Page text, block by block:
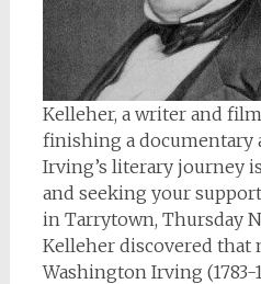
Kelleher, a writer and
finishing a documentary
Irving’s literary journey
and seeking your
in Tarrytown, Thursday
Kelleher discovered that
Washington Irving (1783-